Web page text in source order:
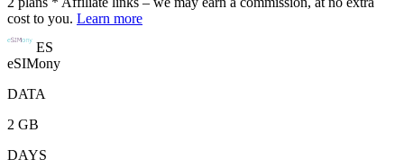
cost to you. Learn more
ES
eSIMony
DATA
2 GB
DAYS